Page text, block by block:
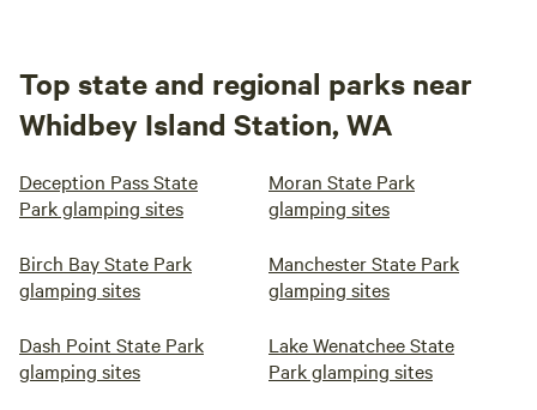
Top state and regional parks near
Whidbey Island Station, WA
Deception Pass State
Park glamping sites
Moran State Park
glamping sites
Birch Bay State Park
glamping sites
Manchester State Park
glamping sites
Dash Point State Park
glamping sites
Lake Wenatchee State
Park glamping sites